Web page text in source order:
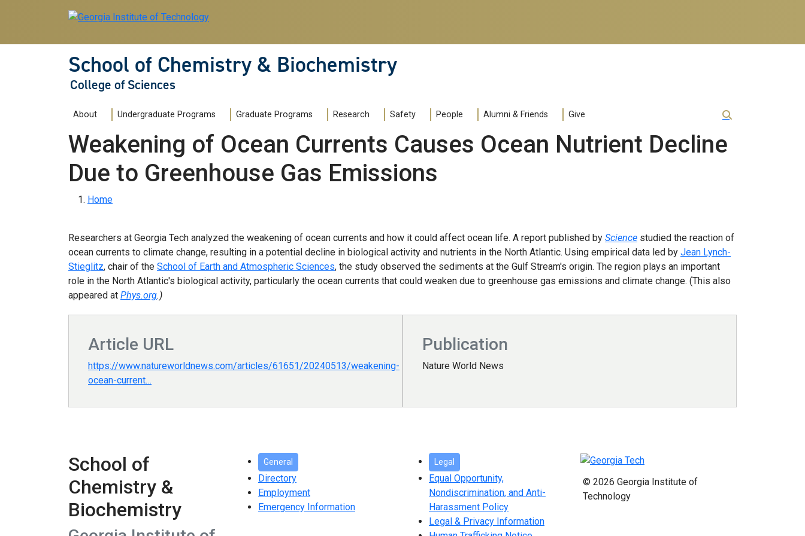
School of Chemistry & Biochemistry
College of Sciences
Main navigation
About Undergraduate Programs Graduate Programs Research Safety People Alumni & Friends Give
Weakening of Ocean Currents Causes Ocean Nutrient Decline
Due to Greenhouse Gas Emissions
Breadcrumb
Home
Researchers at Georgia Tech analyzed the weakening of ocean currents and how it could affect ocean life. A report published by Science studied the reaction of
ocean currents to climate change, resulting in a potential decline in biological activity and nutrients in the North Atlantic. Using empirical data led by Jean Lynch-
Stieglitz, chair of the School of Earth and Atmospheric Sciences, the study observed the sediments at the Gulf Stream's origin. The region plays an important
role in the North Atlantic's biological activity, particularly the ocean currents that could weaken due to greenhouse gas emissions and climate change. (This also
appeared at Phys.org.)
Article URL
https://www.natureworldnews.com/articles/61651/20240513/weakening-
ocean-current…
Publication
Nature World News
School of
Chemistry &
Biochemistry
General
Directory
Employment
Emergency Information
Legal
Equal Opportunity,
Nondiscrimination, and Anti-
Harassment Policy
Legal & Privacy Information
© 2026 Georgia Institute of
Technology